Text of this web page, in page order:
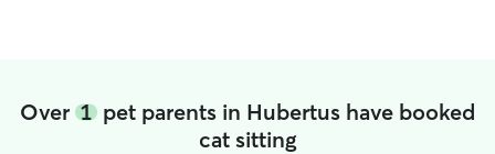
Over 1 pet parents in Hubertus have booked
cat sitting